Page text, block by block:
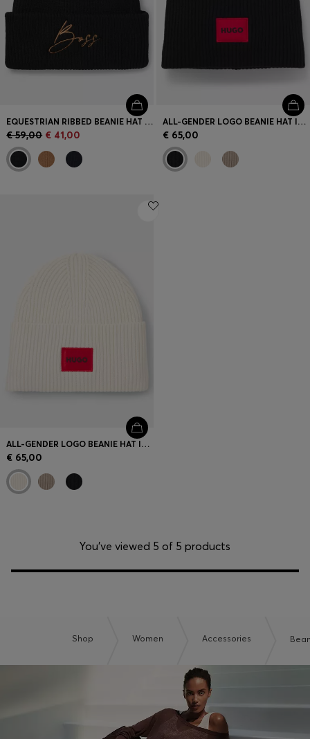
EQUESTRIAN RIBBED BEANIE HAT WITH EMBROIDERED LOGO
€ 59,00 € 41,00
ALL-GENDER LOGO BEANIE HAT IN A WOOL BLEND
€ 65,00
ALL-GENDER LOGO BEANIE HAT IN A WOOL BLEND
€ 65,00
You’ve viewed 5 of 5 products
Shop Women Accessories